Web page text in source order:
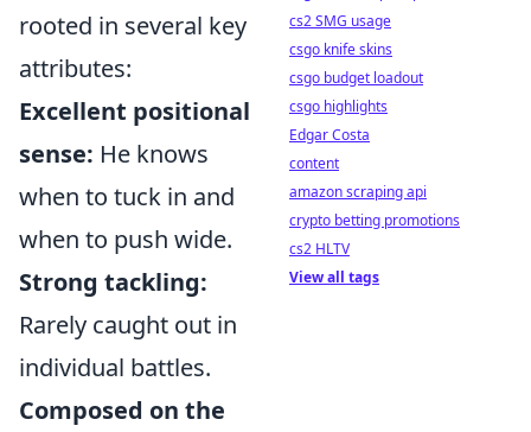
rooted in several key
attributes:
Excellent positional
sense: He knows
when to tuck in and
when to push wide.
Strong tackling:
Rarely caught out in
individual battles.
Composed on the
cs2 SMG usage
csgo knife skins
csgo budget loadout
csgo highlights
Edgar Costa
content
amazon scraping api
crypto betting promotions
cs2 HLTV
View all tags